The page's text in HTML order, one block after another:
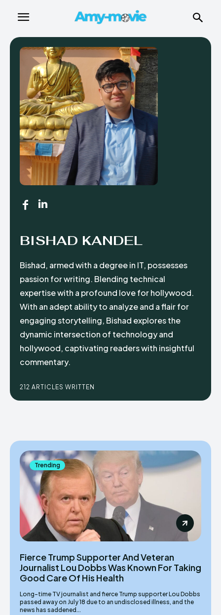
BISHAD KANDEL
Bishad, armed with a degree in IT, possesses
passion for writing. Blending technical
expertise with a profound love for hollywood.
With an adept ability to analyze and a flair for
engaging storytelling, Bishad explores the
dynamic intersection of technology and
hollywood, captivating readers with insightful
commentary.
212 ARTICLES WRITTEN
Trending
Fierce Trump Supporter And Veteran
Journalist Lou Dobbs Was Known For Taking
Good Care Of His Health
Long-time TV journalist and fierce Trump supporter Lou Dobbs
passed away on July 18 due to an undisclosed illness, and the
news has saddened...